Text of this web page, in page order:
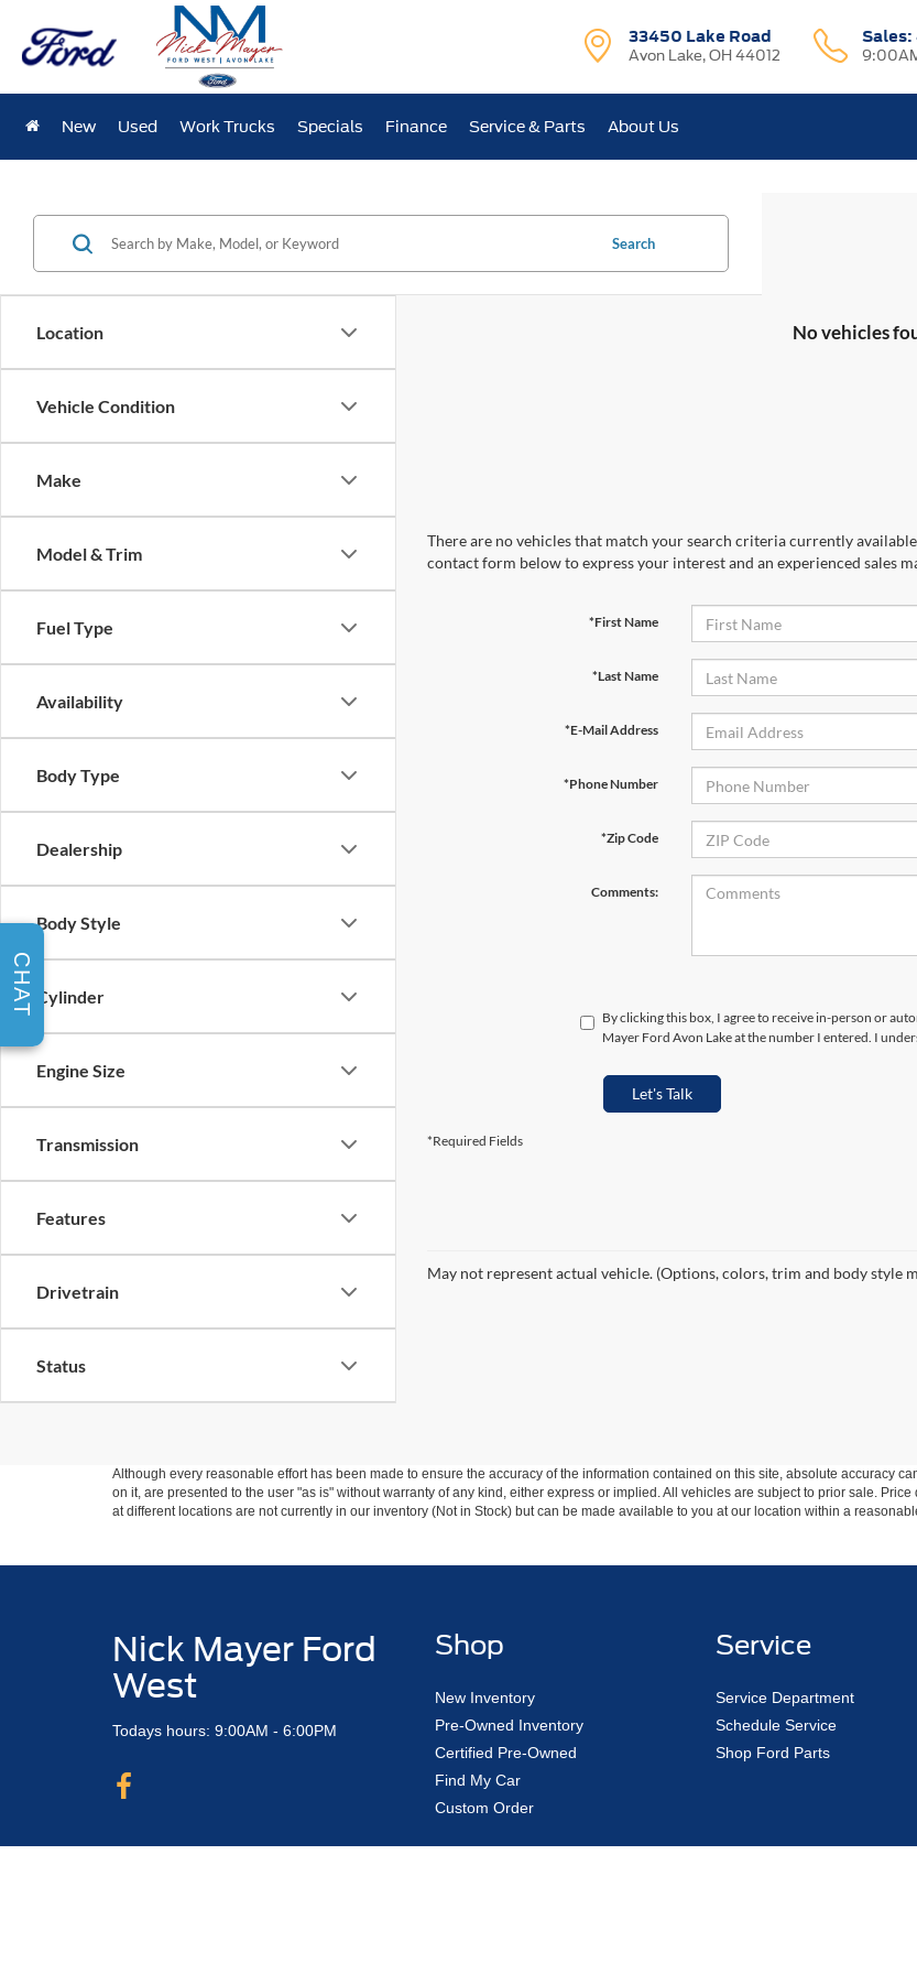
33450 Lake Road
Avon Lake, OH 44012
Sales:
New Used Work Trucks Specials Finance Service & Parts About Us
Location
Vehicle Condition
Make
Model & Trim
Fuel Type
Availability
Body Type
Dealership
Body Style
Cylinder
Engine Size
Transmission
Features
Drivetrain
Status
Search
No vehicles
There are no vehicles that match your search criteria currently
contact form below to express your interest and an experienced sales
*First Name
*Last Name
*E-Mail Address
*Phone Number
*Zip Code
Comments:
By clicking this box, I agree to receive in-person or
Mayer Ford Avon Lake at the number I entered. I
Let's Talk
*Required Fields
May not represent actual vehicle. (Options, colors, trim and body style
Although every reasonable effort has been made to ensure the accuracy of the information contained on this site, absolute accuracy
on it, are presented to the user "as is" without warranty of any kind, either express or implied. All vehicles are subject to prior sale.
at different locations are not currently in our inventory (Not in Stock) but can be made available to you at our location within a
Nick Mayer Ford
West
Todays hours: 9:00AM - 6:00PM
Shop
New Inventory
Pre-Owned Inventory
Certified Pre-Owned
Find My Car
Custom Order
Service
Service Department
Schedule Service
Shop Ford Parts
CHAT